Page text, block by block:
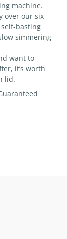
machine.
over our six
basting
simmering
want to
it’s worth
lid.